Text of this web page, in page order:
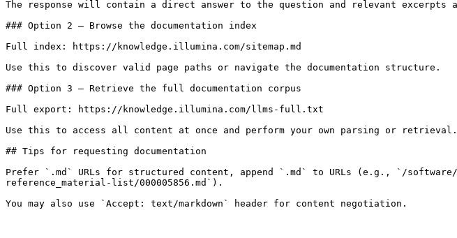
The response will contain a direct answer to the question and relevant excerpts
### Option 2 — Browse the documentation index
Full index: https://knowledge.illumina.com/sitemap.md
Use this to discover valid page paths or navigate the documentation structure.
### Option 3 — Retrieve the full documentation corpus
Full export: https://knowledge.illumina.com/llms-full.txt
Use this to access all content at once and perform your own parsing or
## Tips for requesting documentation
Prefer `.md` URLs for structured content, append `.md` to URLs (e.g., `/
reference_material-list/000005856.md`).